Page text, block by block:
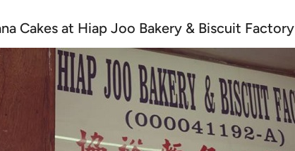
Cakes at Hiap Joo Bakery & Biscuit Factory